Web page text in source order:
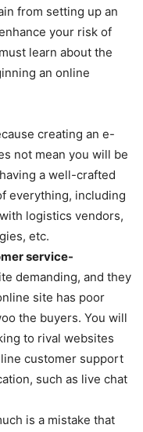
from setting up an
your risk of
learn about the
an online
creating an e-
not mean you will be
a well-crafted
everything, including
logistics vendors,
etc.
service-
demanding, and they
site has poor
the buyers. You will
to rival websites
customer support
such as live chat
is a mistake that